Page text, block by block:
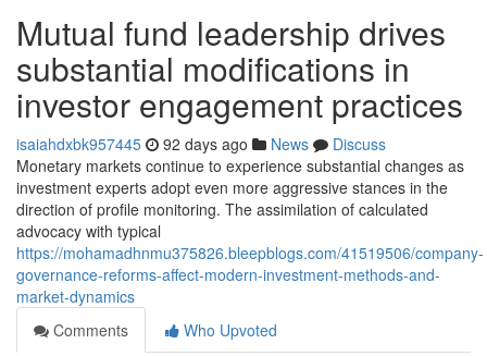
Mutual fund leadership drives
substantial modifications in
investor engagement practices
isaiahdxbk957445 92 days ago News
Discuss
Monetary markets continue to experience substantial changes as
investment experts adopt even more aggressive stances in the
direction of profile monitoring. The assimilation of calculated
advocacy with typical
https://mohamadhnmu375826.bleepblogs.com/41519506/company-
governance-reforms-affect-modern-investment-methods-and-
market-dynamics
Comments
Who Upvoted